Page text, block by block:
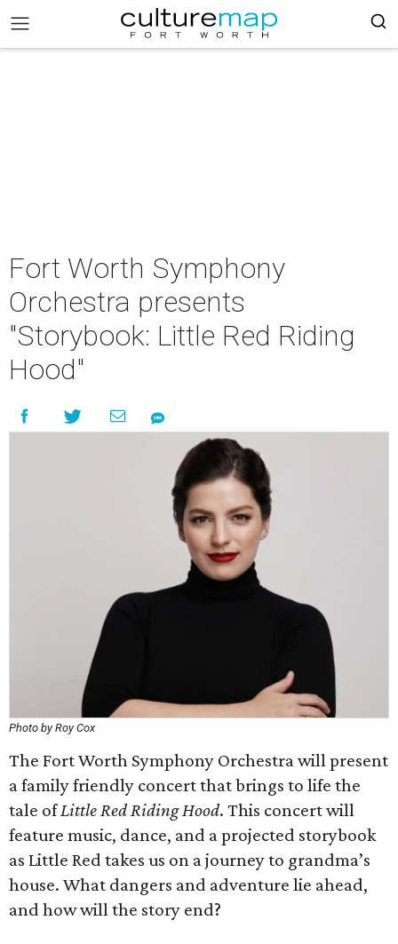
Fort Worth Symphony
Orchestra presents
"Storybook: Little Red Riding
Hood"
Photo by Roy Cox
The Fort Worth Symphony Orchestra will present
a family friendly concert that brings to life the
tale ofLittle Red Riding Hood. This concert will
feature music, dance, and a projected storybook
as Little Red takes us on a journey to grandma’s
house. What dangers and adventure lie ahead,
and how will the story end?